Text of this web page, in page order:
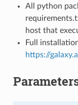
All python
host that
Full
https://